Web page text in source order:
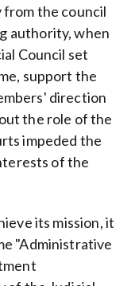
the council
authority, when
Council set
support the
direction
the role of the
impeded the
of the
its mission, it
"Administrative